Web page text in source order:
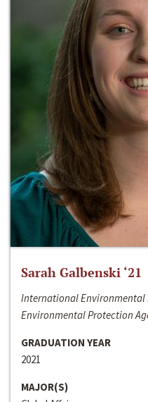
Sarah Galbenski ‘21
International Environmental
Environmental Protection
GRADUATION YEAR
2021
MAJOR(S)